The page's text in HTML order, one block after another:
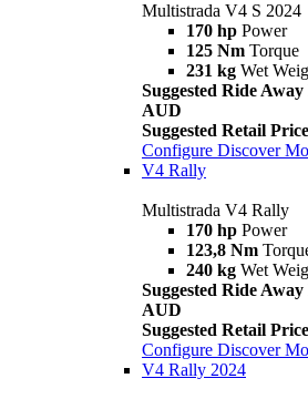
Multistrada V4 S 2024
170 hp Power
125 Nm Torque
231 kg Wet
Suggested Ride
AUD
Suggested Retail
Configure Discover
V4 Rally
Multistrada V4 Rally
170 hp Power
123,8 Nm
240 kg Wet
Suggested Ride
AUD
Suggested Retail
Configure Discover
V4 Rally 2024